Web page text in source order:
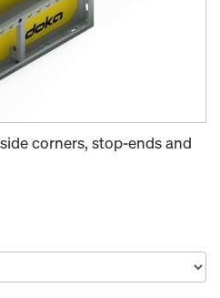
corners, stop-ends and